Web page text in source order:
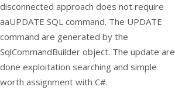
disconnected approach does not require
aaUPDATE SQL command. The UPDATE
command are generated by the
SqlCommandBuilder object. The update are
done exploitation searching and simple
worth assignment with C#.